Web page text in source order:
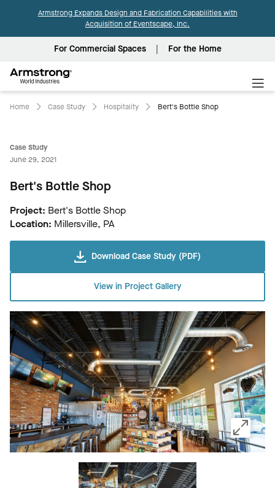
Armstrong Expands Design and Fabrication Capabilities with
Acquisition of Eventscape, Inc.
For Commercial Spaces For the Home
World
Industries
Home Case Study Hospitality Bert's Bottle Shop
Case Study
June 29, 2021
Bert's Bottle Shop
Project: Bert's Bottle Shop
Location: Millersville, PA
Download Case Study (PDF)
View in Project Gallery